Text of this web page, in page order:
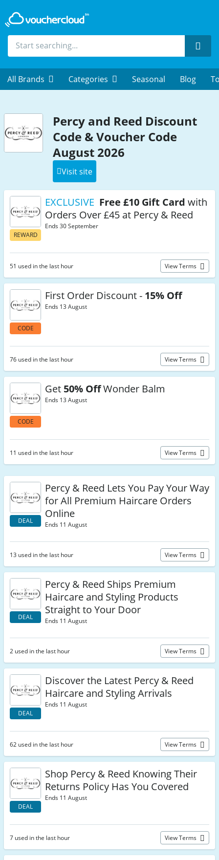
All Brands Categories Seasonal Blog
Percy and Reed Discount
Code & Voucher Code
August 2026
Visit site
REWARD
EXCLUSIVE Free £10 Gift Card with
Orders Over £45 at Percy & Reed
Ends 30 September
51 used in the last hour View Terms
CODE
First Order Discount - 15% Off
Ends 13 August
76 used in the last hour View Terms
CODE
Get 50% OffWonder Balm
Ends 13 August
11 used in the last hour View Terms
DEAL
Percy & Reed Lets You Pay Your Way
for All Premium Haircare Orders
Online
Ends 11 August
13 used in the last hour View Terms
DEAL
Percy & Reed Ships Premium
Haircare and Styling Products
Straight to Your Door
Ends 11 August
2 used in the last hour View Terms
DEAL
Discover the Latest Percy & Reed
Haircare and Styling Arrivals
Ends 11 August
62 used in the last hour View Terms
DEAL
Shop Percy & Reed Knowing Their
Returns Policy Has You Covered
Ends 11 August
7 used in the last hour View Terms